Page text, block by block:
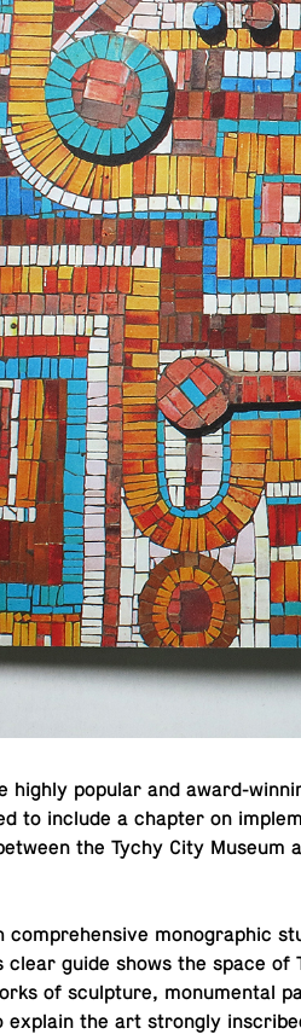
highly popular and award-
to include a chapter on
the Tychy City Museum
com­pre­hen­sive mono­graphic
clear guide shows the space
of sculp­ture, mon­u­men­tal
explain the art strongly